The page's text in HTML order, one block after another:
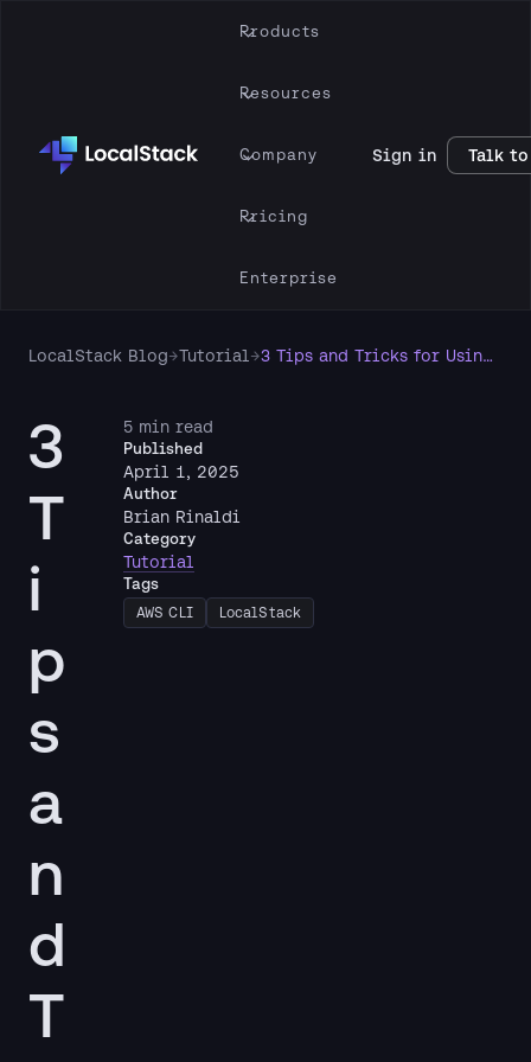
Products
Resources
Company
Pricing
Enterprise
Sign in Talk to
LocalStack Blog→Tutorial → 3 Tips and Tricks for Using LocalStack with AWS
3
T
i
p
s
a
n
d
T
5 min read
Published
April 1, 2025
Author
Brian Rinaldi
Category
Tutorial
Tags
AWS CLI LocalStack